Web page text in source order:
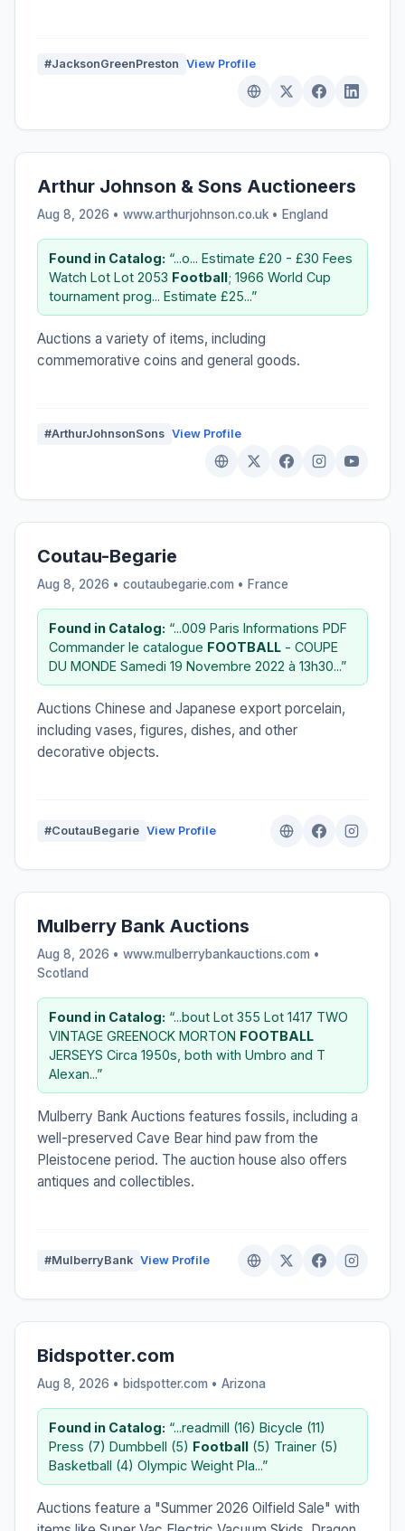
#JacksonGreenPreston View Profile
Arthur Johnson & Sons Auctioneers
Aug 8, 2026 • www.arthurjohnson.co.uk • England
Found in Catalog: “...o... Estimate £20 - £30 Fees
Watch Lot Lot 2053 Football; 1966 World Cup
tournament prog... Estimate £25...”
Auctions a variety of items, including
commemorative coins and general goods.
#ArthurJohnsonSons View Profile
Coutau-Begarie
Aug 8, 2026 • coutaubegarie.com • France
Found in Catalog: “...009 Paris Informations PDF
Commander le catalogue FOOTBALL - COUPE
DU MONDE Samedi 19 Novembre 2022 à 13h30...”
Auctions Chinese and Japanese export porcelain,
including vases, figures, dishes, and other
decorative objects.
#CoutauBegarie View Profile
Mulberry Bank Auctions
Aug 8, 2026 • www.mulberrybankauctions.com •
Scotland
Found in Catalog: “...bout Lot 355 Lot 1417 TWO
VINTAGE GREENOCK MORTON FOOTBALL
JERSEYS Circa 1950s, both with Umbro and T
Alexan...”
Mulberry Bank Auctions features fossils, including a
well-preserved Cave Bear hind paw from the
Pleistocene period. The auction house also offers
antiques and collectibles.
#MulberryBank View Profile
Bidspotter.com
Aug 8, 2026 • bidspotter.com • Arizona
Found in Catalog: “...readmill (16) Bicycle (11)
Press (7) Dumbbell (5) Football (5) Trainer (5)
Basketball (4) Olympic Weight Pla...”
Auctions feature a "Summer 2026 Oilfield Sale" with